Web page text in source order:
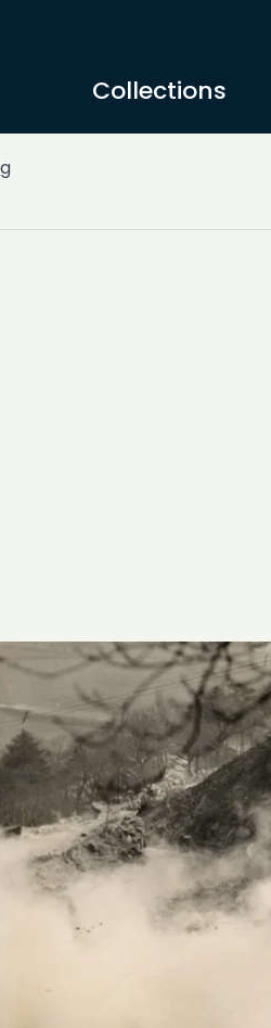
Collections